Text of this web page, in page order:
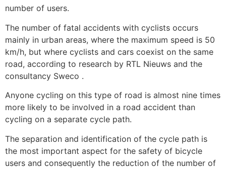
number of users.
The number of fatal accidents with cyclists occurs
mainly in urban areas, where the maximum speed is 50
km/h, but where cyclists and cars coexist on the same
road, according to research by RTL Nieuws and the
consultancy Sweco .
Anyone cycling on this type of road is almost nine times
more likely to be involved in a road accident than
cycling on a separate cycle path.
The separation and identification of the cycle path is
the most important aspect for the safety of bicycle
users and consequently the reduction of the number of